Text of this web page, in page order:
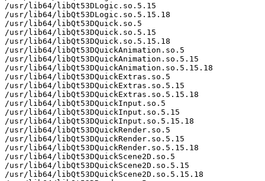
/usr/lib64/libQt53DLogic.so.5.15
/usr/lib64/libQt53DLogic.so.5.15.18
/usr/lib64/libQt53DQuick.so.5
/usr/lib64/libQt53DQuick.so.5.15
/usr/lib64/libQt53DQuick.so.5.15.18
/usr/lib64/libQt53DQuickAnimation.so.5
/usr/lib64/libQt53DQuickAnimation.so.5.15
/usr/lib64/libQt53DQuickAnimation.so.5.15.18
/usr/lib64/libQt53DQuickExtras.so.5
/usr/lib64/libQt53DQuickExtras.so.5.15
/usr/lib64/libQt53DQuickExtras.so.5.15.18
/usr/lib64/libQt53DQuickInput.so.5
/usr/lib64/libQt53DQuickInput.so.5.15
/usr/lib64/libQt53DQuickInput.so.5.15.18
/usr/lib64/libQt53DQuickRender.so.5
/usr/lib64/libQt53DQuickRender.so.5.15
/usr/lib64/libQt53DQuickRender.so.5.15.18
/usr/lib64/libQt53DQuickScene2D.so.5
/usr/lib64/libQt53DQuickScene2D.so.5.15
/usr/lib64/libQt53DQuickScene2D.so.5.15.18